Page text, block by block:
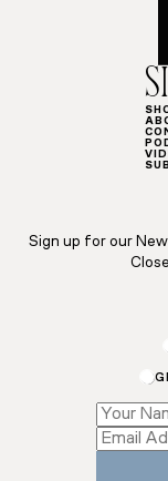
Sign up for our
Email
Name